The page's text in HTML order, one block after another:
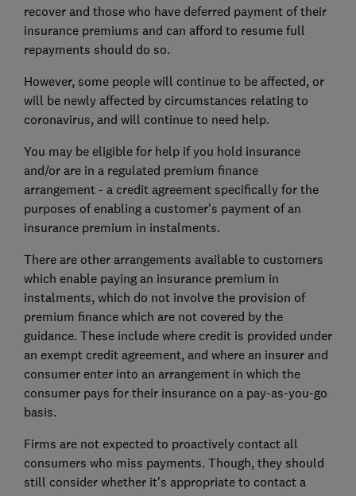
recover and those who have deferred payment of their
insurance premiums and can afford to resume full
repayments should do so.
However, some people will continue to be affected, or
will be newly affected by circumstances relating to
coronavirus, and will continue to need help.
You may be eligible for help if you hold insurance
and/or are in a regulated premium finance
arrangement - a credit agreement specifically for the
purposes of enabling a customer's payment of an
insurance premium in instalments.
There are other arrangements available to customers
which enable paying an insurance premium in
instalments, which do not involve the provision of
premium finance which are not covered by the
guidance. These include where credit is provided under
an exempt credit agreement, and where an insurer and
consumer enter into an arrangement in which the
consumer pays for their insurance on a pay-as-you-go
basis.
Firms are not expected to proactively contact all
consumers who miss payments. Though, they should
still consider whether it's appropriate to contact a